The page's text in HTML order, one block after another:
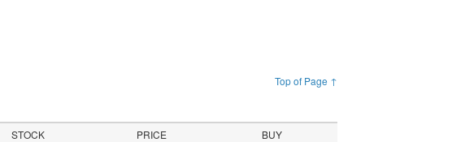
Top of Page ↑
STOCK PRICE BUY